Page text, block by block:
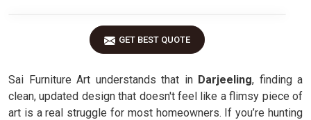
GET BEST QUOTE
Sai Furniture Art understands that inDarjeeling, finding a
clean, updated design that doesn't feel like a flimsy piece of
art is a real struggle for most homeowners. If you’re hunting